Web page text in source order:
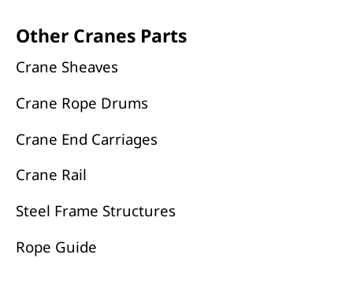
Other Cranes Parts
Crane Sheaves
Crane Rope Drums
Crane End Carriages
Crane Rail
Steel Frame Structures
Rope Guide